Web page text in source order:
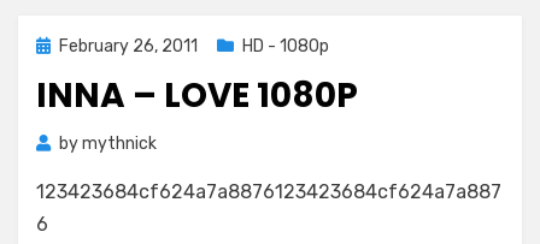
PostedFebruary 26, 2011 HD - 1080p
INNA – LOVE 1080P
bymythnick
123423684cf624a7a8876123423684cf624a7a887
6